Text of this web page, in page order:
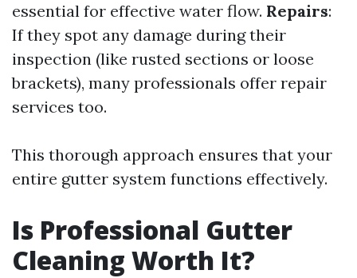
essential for effective water flow. Repairs:
If they spot any damage during their
inspection (like rusted sections or loose
brackets), many professionals offer repair
services too.
This thorough approach ensures that your
entire gutter system functions effectively.
Is Professional Gutter
Cleaning Worth It?